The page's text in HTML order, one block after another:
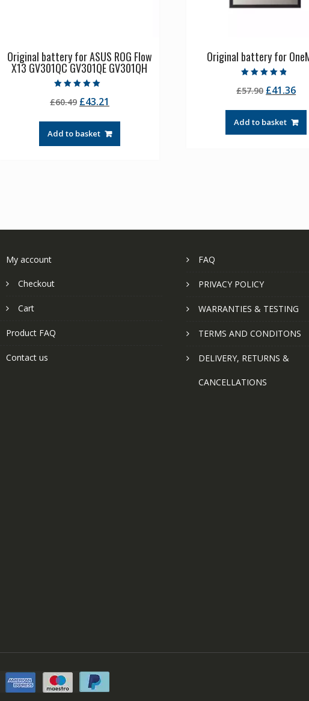
Original battery for ASUS ROG Flow
X13 GV301QC GV301QE GV301QH
5.00
out of 5
£60.49 Original
was:
£60.49.
£43.21
£43.21.
Add to basket
Original battery for
4.50
out of 5
£57.90 Original
was:
£57.90.
£41.36
Add to basket
My account
Checkout
Cart
Product FAQ
Contact us
FAQ
PRIVACY POLICY
WARRANTIES & TESTING
TERMS AND CONDITONS
DELIVERY, RETURNS &
CANCELLATIONS